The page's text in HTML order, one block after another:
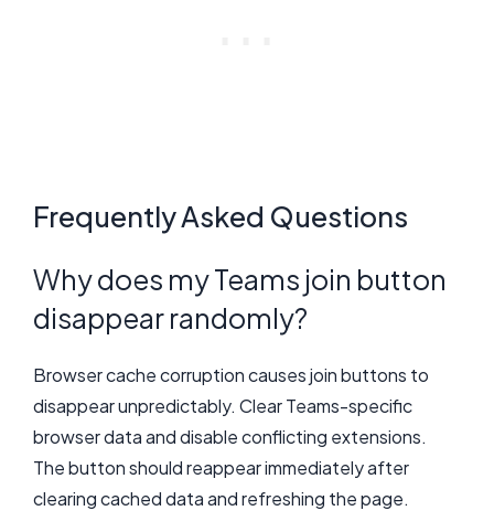
Frequently Asked Questions
Why does my Teams join button
disappear randomly?
Browser cache corruption causes join buttons to
disappear unpredictably. Clear Teams-specific
browser data and disable conflicting extensions.
The button should reappear immediately after
clearing cached data and refreshing the page.